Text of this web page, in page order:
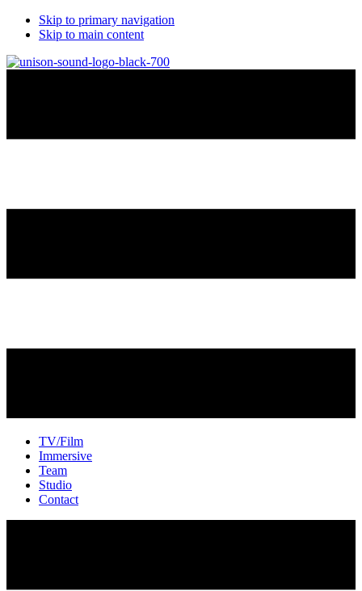
Skip to primary navigation
Skip to main content
TV/Film
Immersive
Team
Studio
Contact